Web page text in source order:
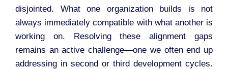
disjointed. What one organization builds is not
always immediately compatible with what another is
working on. Resolving these alignment gaps
remains an active challenge—one we often end up
addressing in second or third development cycles.